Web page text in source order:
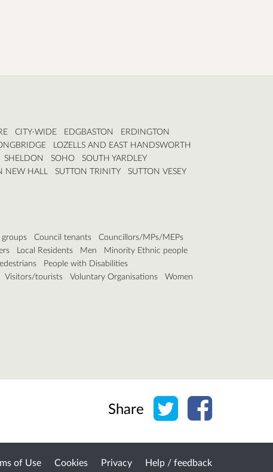
CITY-WIDE EDGBASTON
ERDINGTON
LOZELLS AND EAST HANDSWORTH
SHELDON SOHO
SOUTH YARDLEY
NEW HALL SUTTON TRINITY
SUTTON VESEY
Council tenants
Councillors/MPs/MEPs
Local Residents Men
Minority Ethnic people
People with Disabilities
Visitors/tourists Voluntary Organisations
Women
Share Share on Twitter
Share on
of Use Cookies Privacy Help / feedback